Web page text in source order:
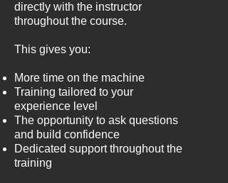
directly with the instructor
throughout the course.
This gives you:
More time on the machine
Training tailored to your
experience level
The opportunity to ask questions
and build confidence
Dedicated support throughout the
training